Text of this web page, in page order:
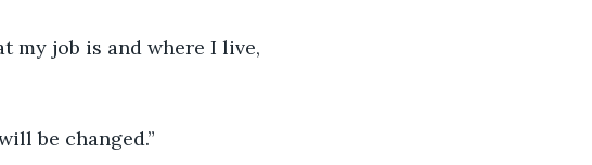
my job is and where I live,
be changed.”